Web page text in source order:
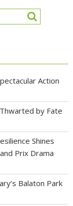
Action
by Fate
Shines
Prix Drama
Balaton Park